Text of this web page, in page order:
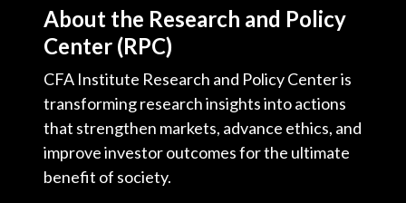
About the Research and Policy
Center (RPC)
CFA Institute Research and Policy Center is
transforming research insights into actions
that strengthen markets, advance ethics, and
improve investor outcomes for the ultimate
benefit of society.